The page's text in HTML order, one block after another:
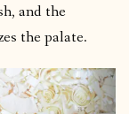
and the
the palate.